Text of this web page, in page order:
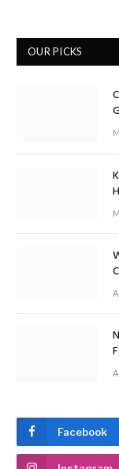
OUR PICKS
Facebook